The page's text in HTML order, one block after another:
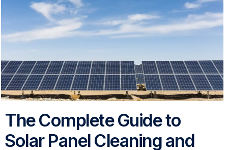
The Complete Guide to
Solar Panel Cleaning and